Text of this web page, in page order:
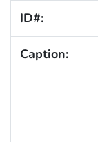
ID#:
Caption: